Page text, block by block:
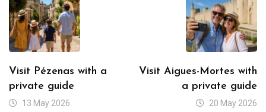
Visit Pézenas with a
private guide
13 May 2026
Visit Aigues-Mortes with
a private guide
20 May 2026